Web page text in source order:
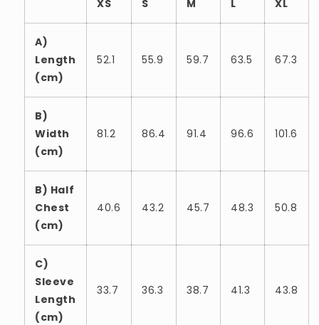
XS S M L XL
A)
Length
(cm)
52.1 55.9 59.7 63.5 67.3
B)
Width
(cm)
81.2 86.4 91.4 96.6 101.6
B) Half
Chest
(cm)
40.6 43.2 45.7 48.3 50.8
C)
Sleeve
Length
(cm)
33.7 36.3 38.7 41.3 43.8